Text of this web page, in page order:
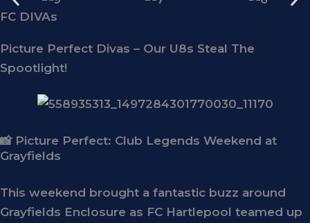
FC DIVAs
Picture Perfect Divas – Our U8s Steal The
Spootlight!
📸 Picture Perfect: Club Legends Weekend at
Grayfields
This weekend brought a fantastic buzz around
Grayfields Enclosure as FC Hartlepool teamed up